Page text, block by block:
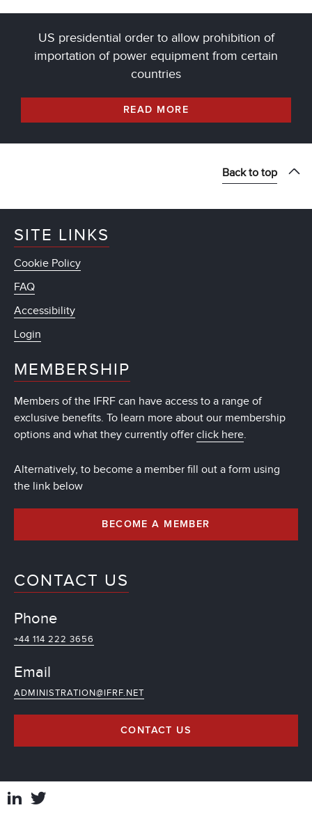
US presidential order to allow prohibition of
importation of power equipment from certain
countries
READ MORE
Back to top
SITE LINKS
Cookie Policy
FAQ
Accessibility
Login
MEMBERSHIP
Members of the IFRF can have access to a range of
exclusive benefits. To learn more about our membership
options and what they currently offer click here.
Alternatively, to become a member fill out a form using
the link below
BECOME A MEMBER
CONTACT US
Phone
+44 114 222 3656
Email
ADMINISTRATION@IFRF.NET
CONTACT US